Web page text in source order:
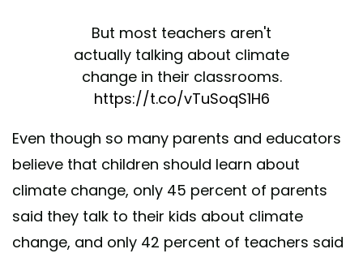
But most teachers aren't
actually talking about climate
change in their classrooms.
https://t.co/vTuSoqS1H6
— NPR (@NPR)April 23, 2019
Even though so many parents and educators
believe that children should learn about
climate change, only 45 percent of parents
said they talk to their kids about climate
change, and only 42 percent of teachers said